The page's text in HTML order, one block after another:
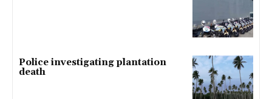
Police investigating plantation
death